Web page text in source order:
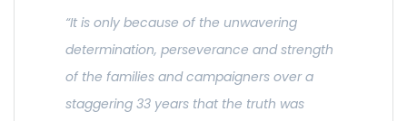
“It is only because of the unwavering
determination, perseverance and strength
of the families and campaigners over a
staggering 33 years that the truth was